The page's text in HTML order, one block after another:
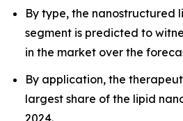
By type, the nanostructured
segment is predicted to
in the market over the
By application, the
largest share of the lipid
2024.